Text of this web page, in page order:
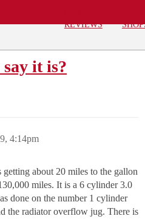
REVIEWS
it is?
4:14pm
about 20 miles to the gallon
miles. It is a 6 cylinder 3.0
done on the number 1 cylinder
the radiator overflow jug. There is